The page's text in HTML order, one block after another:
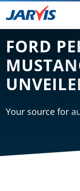
FORD
Your source for